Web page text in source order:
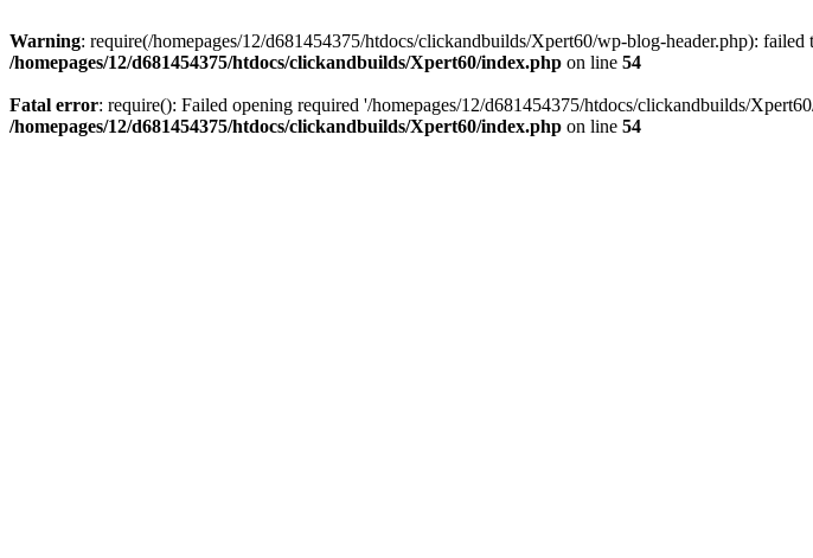
Warning: require(/homepages/12/d681454375/htdocs/clickandbuilds/Xpert60/wp-blog-header.php):
/homepages/12/d681454375/htdocs/clickandbuilds/Xpert60/index.php on line 54
Fatal error: require(): Failed opening required '/homepages/12/d681454375/htdocs/clickandbuilds/
/homepages/12/d681454375/htdocs/clickandbuilds/Xpert60/index.php on line 54